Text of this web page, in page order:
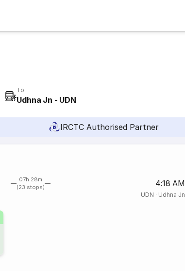
To
Udhna Jn - UDN
IRCTC Authorised Partner
07h 28m
(23 stops)
4:18 AM
UDN · Udhna Jn